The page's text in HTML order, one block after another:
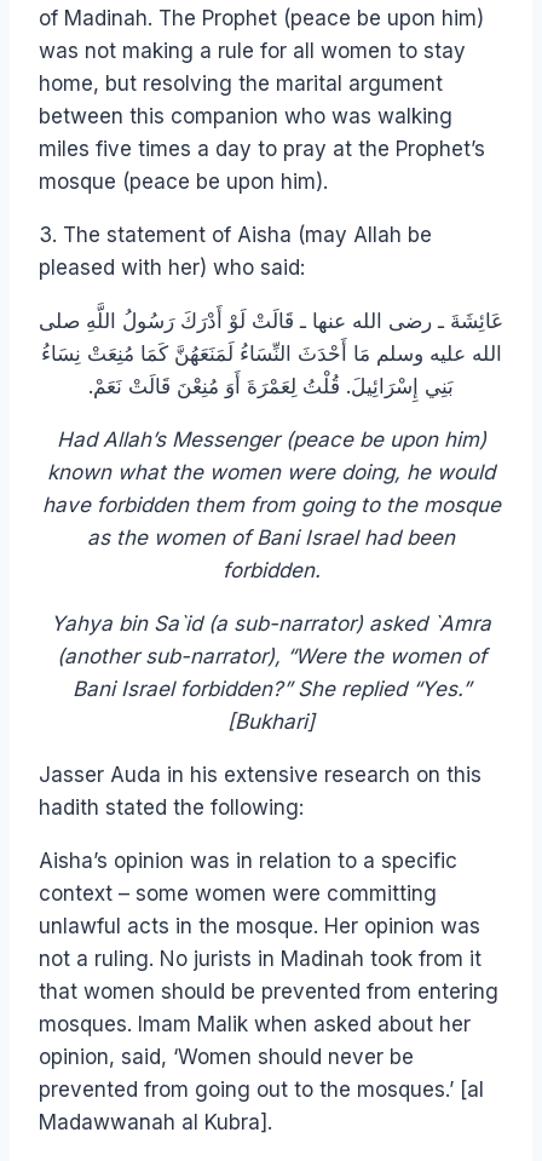
of Madinah. The Prophet (peace be upon him)
was not making a rule for all women to stay
home, but resolving the marital argument
between this companion who was walking
miles five times a day to pray at the Prophet’s
mosque (peace be upon him).
3. The statement of Aisha (may Allah be
pleased with her) who said:
عَائِشَةَ ـ رضى الله عنها ـ قَالَتْ لَوْ أَدْرَكَ رَسُولُ اللَّهِ صلى
الله عليه وسلم مَا أَحْدَثَ النِّسَاءُ لَمَنَعَهُنَّ كَمَا مُنِعَتْ نِسَاءُ
بَنِي إِسْرَائِيلَ‏.‏ قُلْتُ لِعَمْرَةَ أَوَ مُنِعْنَ قَالَتْ نَعَمْ‏.‏
Had Allah’s Messenger (peace be upon him)
known what the women were doing, he would
have forbidden them from going to the mosque
as the women of Bani Israel had been
forbidden.
Yahya bin Sa`id (a sub-narrator) asked `Amra
(another sub-narrator), “Were the women of
Bani Israel forbidden?” She replied “Yes.”
[Bukhari]
Jasser Auda in his extensive research on this
hadith stated the following:
Aisha’s opinion was in relation to a specific
context – some women were committing
unlawful acts in the mosque. Her opinion was
not a ruling. No jurists in Madinah took from it
that women should be prevented from entering
mosques. Imam Malik when asked about her
opinion, said, ‘Women should never be
prevented from going out to the mosques.’ [al
Madawwanah al Kubra].